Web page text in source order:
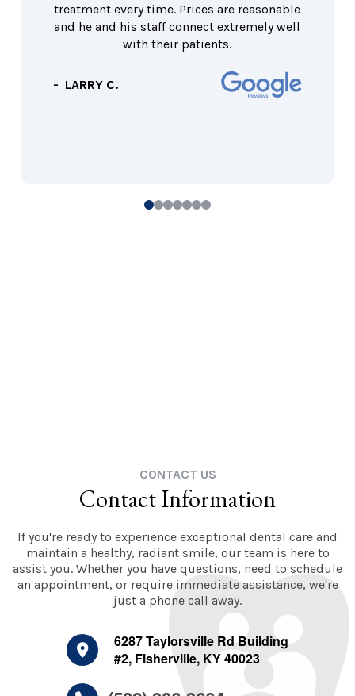
treatment every time. Prices are reasonable
and he and his staff connect extremely well
with their patients.
- LARRY C.
01 23456
CONTACT US
Contact Information
If you're ready to experience exceptional dental care and
maintain a healthy, radiant smile, our team is here to
assist you. Whether you have questions, need to schedule
an appointment, or require immediate assistance, we're
just a phone call away.
6287 Taylorsville Rd Building
#2, Fisherville, KY 40023